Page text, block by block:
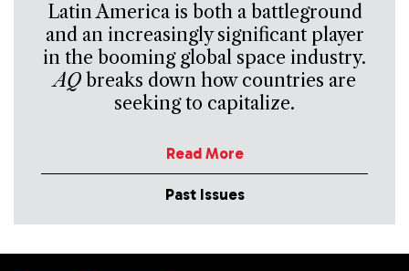
Latin America is both a battleground
and an increasingly significant player
in the booming global space industry.
AQbreaks down how countries are
seeking to capitalize.
Read More
Past Issues